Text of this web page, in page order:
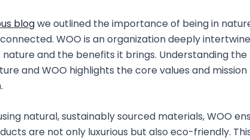
blogwe outlined the importance of being in
WOO is an organization deeply
and the benefits it brings. Understanding
and WOO highlights the core values and
natural, sustainably sourced materials, WOO
are not only luxurious but also eco-friendly.